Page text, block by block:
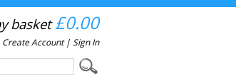
basket£0.00
Create Account| Sign In